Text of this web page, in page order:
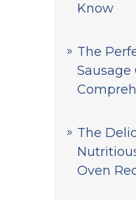
Know
The
Sausage
The
Oven